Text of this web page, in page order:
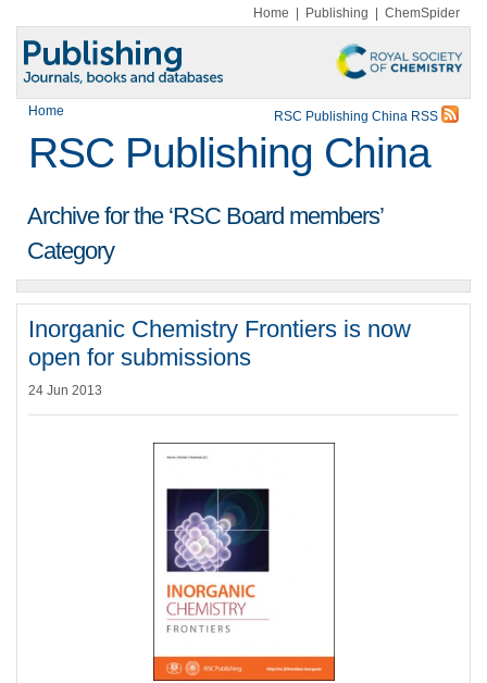
Home Publishing ChemSpider
Home RSC Publishing China RSS
RSC Publishing China
Archive for the ‘RSC Board members’
Category
Inorganic Chemistry Frontiers is now
open for submissions
24 Jun 2013